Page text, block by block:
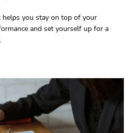
you stay on top of your
and set yourself up for a